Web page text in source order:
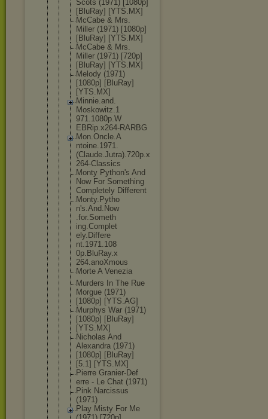
Scots (1971) [1080p]
[BluRay] [YTS.MX]
McCabe & Mrs.
Miller (1971) [1080p]
[BluRay] [YTS.MX]
McCabe & Mrs.
Miller (1971) [720p]
[BluRay] [YTS.MX]
Melody (1971)
[1080p] [BluRay]
[YTS.MX]
Minnie.and.
Moskowitz.1
971.1080p.W
EBRip.x264-RARBG
Mon.Oncle.A
ntoine.1971.
(Claude.Jutra).720p.x
264-Classics
Monty Python's And
Now For Something
Completely Different
Monty.Pytho
n's.And.Now
.for.Someth
ing.Complet
ely.Differe
nt.1971.108
0p.BluRay.x
264.anoXmous
Morte A Venezia
Murders In The Rue
Morgue (1971)
[1080p] [YTS.AG]
Murphys War (1971)
[1080p] [BluRay]
[YTS.MX]
Nicholas And
Alexandra (1971)
[1080p] [BluRay]
[5.1] [YTS.MX]
Pierre Granier-Def
erre - Le Chat (1971)
Pink Narcissus
(1971)
Play Misty For Me